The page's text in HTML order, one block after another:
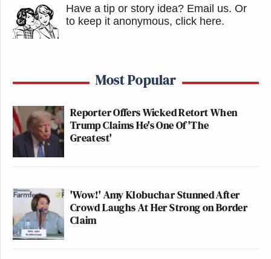
Have a tip or story idea? Email us. Or
to keep it anonymous, click here.
Most Popular
Reporter Offers Wicked Retort When
Trump Claims He's One Of 'The
Greatest'
'Wow!' Amy Klobuchar Stunned After
Crowd Laughs At Her Strong on Border
Claim